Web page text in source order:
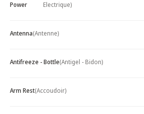
Power
Electrique)
Antenna(Antenne)
Antifreeze - Bottle(Antigel - Bidon)
Arm Rest(Accoudoir)